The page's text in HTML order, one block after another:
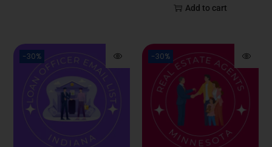
Add to cart
-30% -30%